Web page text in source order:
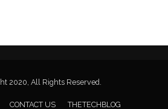
2020, All Rights Reserved.
CONTACT US THETECHBLOG